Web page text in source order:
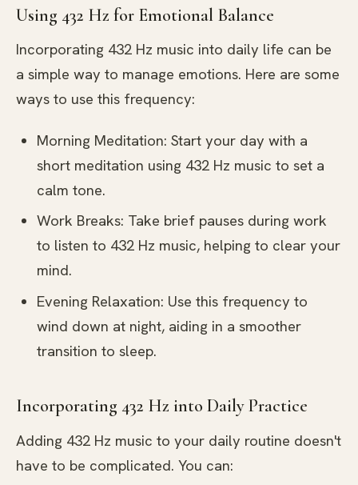
Using 432 Hz for Emotional Balance
Incorporating 432 Hz music into daily life can be
a simple way to manage emotions. Here are some
ways to use this frequency:
Morning Meditation: Start your day with a
short meditation using 432 Hz music to set a
calm tone.
Work Breaks: Take brief pauses during work
to listen to 432 Hz music, helping to clear your
mind.
Evening Relaxation: Use this frequency to
wind down at night, aiding in a smoother
transition to sleep.
Incorporating 432 Hz into Daily Practice
Adding 432 Hz music to your daily routine doesn't
have to be complicated. You can: